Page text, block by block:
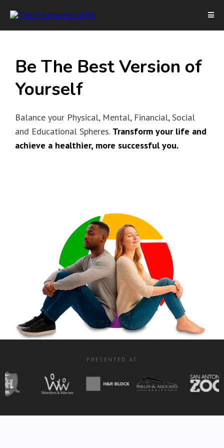
Be The Best Version of
Yourself
Balance your Physical, Mental, Financial, Social
and Educational Spheres. Transform your life and
achieve a healthier, more successful you.
PRESENTED AT